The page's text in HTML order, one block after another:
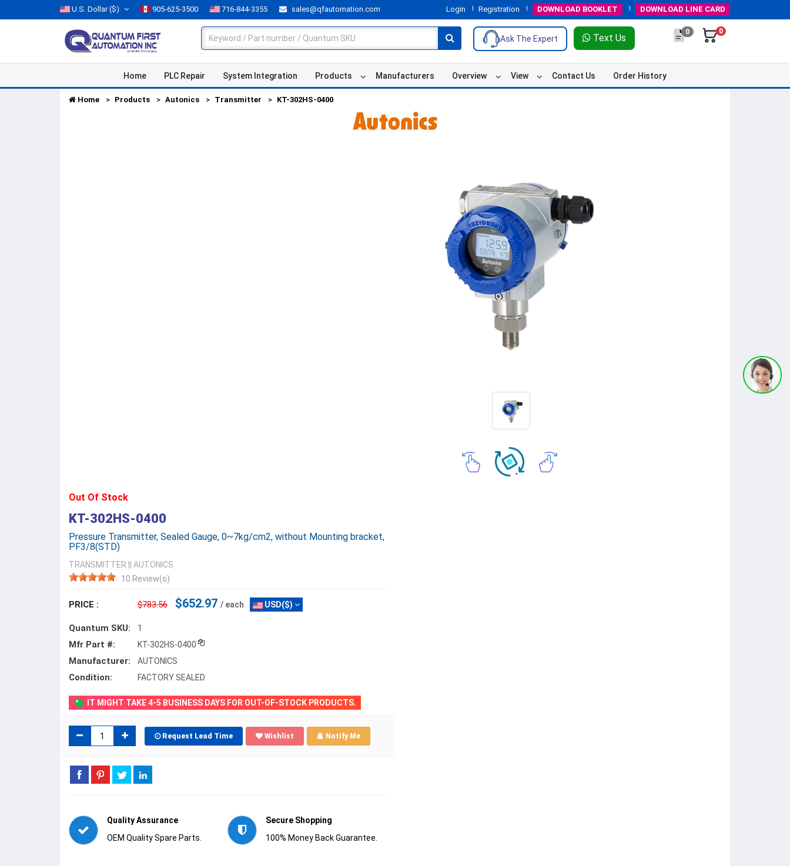
U.S. Dollar($) 905-625-3500 716-844-3355 sales@qfautomation.com Login Registration DOWNLOAD BOOKLET DOWNLOAD LINE CARD
Ask The Expert Text Us
0 0
Home PLC Repair System Integration Products Manufacturers Overview View Contact Us Order History
Home Products Autonics Transmitter KT-302HS-0400
Out Of Stock
KT-302HS-0400
Pressure Transmitter, Sealed Gauge, 0~7kg/cm2, without Mounting bracket,
PF3/8(STD)
TRANSMITTER
AUTONICS
10 Review(s)
PRICE : $783.56 $652.97 / each USD($)
Quantum SKU: 1
Mfr Part #: KT-302HS-0400
Manufacturer: AUTONICS
Condition: FACTORY SEALED
IT MIGHT TAKE 4-5 BUSINESS DAYS FOR OUT-OF-STOCK PRODUCTS.
Request Lead Time Wishlist Notify Me
Quality Assurance
OEM Quality Spare Parts.
Secure Shopping
100% Money Back Guarantee.